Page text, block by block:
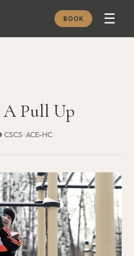
BOOK ☰
A CONSULT
Pull Up
· CSCS · ACE-HC